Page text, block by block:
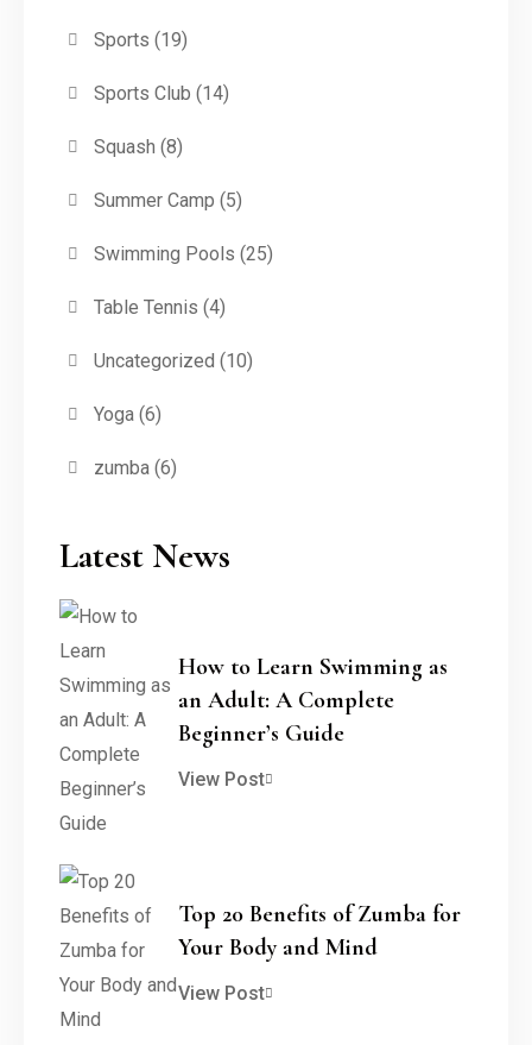
Sports (19)
Sports Club (14)
Squash (8)
Summer Camp (5)
Swimming Pools (25)
Table Tennis (4)
Uncategorized (10)
Yoga(6)
zumba(6)
Latest News
How to Learn Swimming as
an Adult: A Complete
Beginner’s Guide
View Post
Top 20 Benefits of Zumba for
Your Body and Mind
View Post